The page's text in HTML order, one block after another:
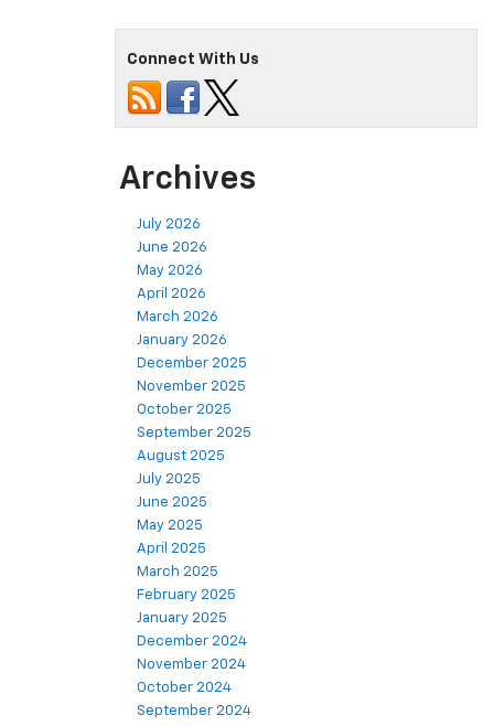
Connect With Us
Archives
July 2026
June 2026
May 2026
April 2026
March 2026
January 2026
December 2025
November 2025
October 2025
September 2025
August 2025
July 2025
June 2025
May 2025
April 2025
March 2025
February 2025
January 2025
December 2024
November 2024
October 2024
September 2024